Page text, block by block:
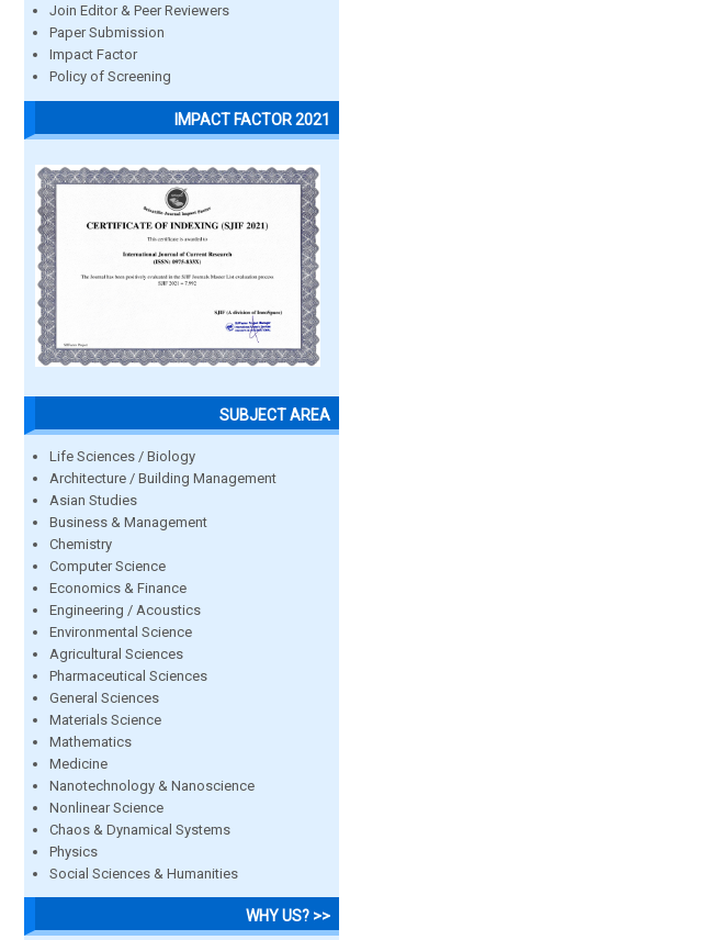
Join Editor & Peer Reviewers
Paper Submission
Impact Factor
Policy of Screening
IMPACT FACTOR 2021
SUBJECT AREA
Life Sciences / Biology
Architecture / Building Management
Asian Studies
Business & Management
Chemistry
Computer Science
Economics & Finance
Engineering / Acoustics
Environmental Science
Agricultural Sciences
Pharmaceutical Sciences
General Sciences
Materials Science
Mathematics
Medicine
Nanotechnology & Nanoscience
Nonlinear Science
Chaos & Dynamical Systems
Physics
Social Sciences & Humanities
WHY US? >>